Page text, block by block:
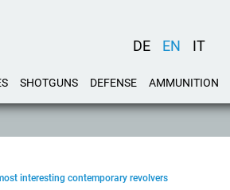
DE EN IT
SHOTGUNS DEFENSE AMMUNITION
interesting contemporary revolvers